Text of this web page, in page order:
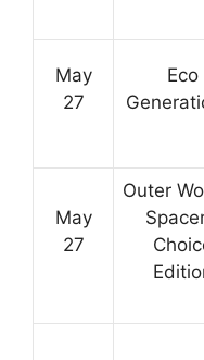
May
27
Eco
May
27
Outer